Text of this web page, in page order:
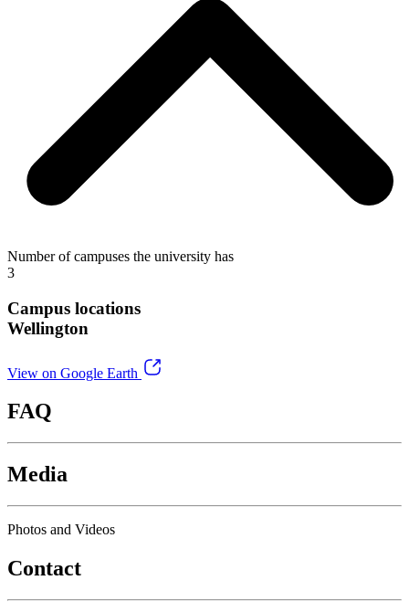
Number of campuses the university has
3
Campus locations
Wellington
View on Google Earth
FAQ
Media
Photos and Videos
Contact